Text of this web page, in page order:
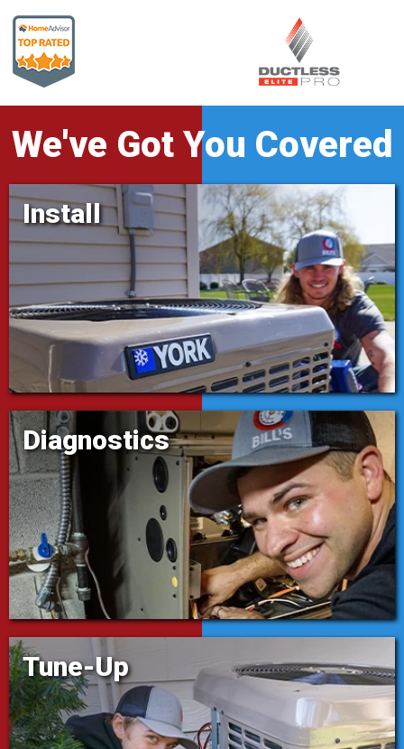
We've Got You Covered
Install
Diagnostics
Tune-Up